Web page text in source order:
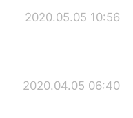
2020.05.05 10:56
2020.04.05 06:40